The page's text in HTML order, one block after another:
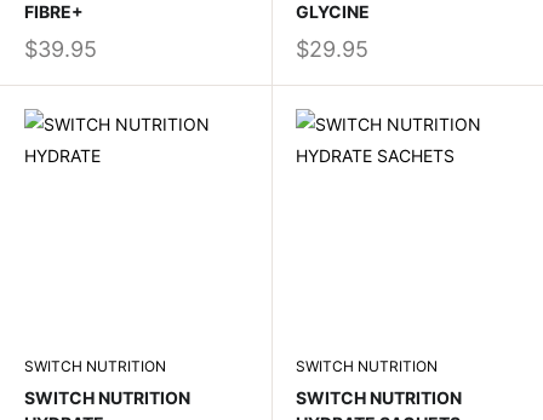
FIBRE+
$39.95
GLYCINE
$29.95
SWITCH NUTRITION
SWITCH NUTRITION
SWITCH NUTRITION
SWITCH NUTRITION